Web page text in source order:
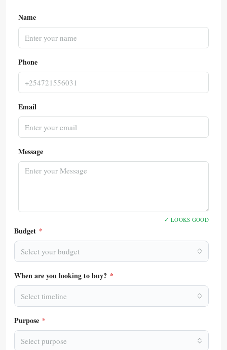
Name
Phone
Email
Message
✓ LOOKS GOOD
Budget *
Select your budget
When are you looking to buy? *
Select timeline
Purpose *
Select purpose